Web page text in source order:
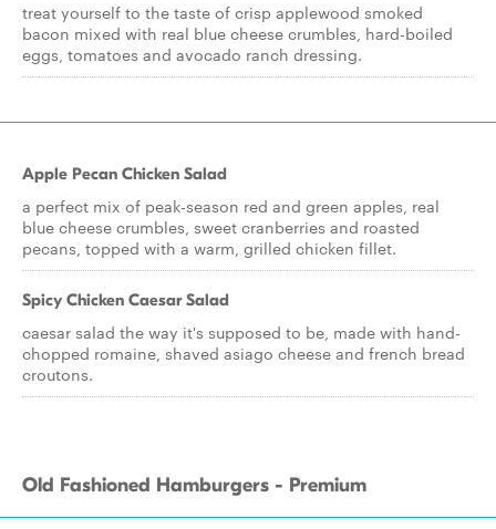
treat yourself to the taste of crisp applewood smoked
bacon mixed with real blue cheese crumbles, hard-boiled
eggs, tomatoes and avocado ranch dressing.
Apple Pecan Chicken Salad
a perfect mix of peak-season red and green apples, real
blue cheese crumbles, sweet cranberries and roasted
pecans, topped with a warm, grilled chicken fillet.
Spicy Chicken Caesar Salad
caesar salad the way it's supposed to be, made with hand-
chopped romaine, shaved asiago cheese and french bread
croutons.
Old Fashioned Hamburgers - Premium